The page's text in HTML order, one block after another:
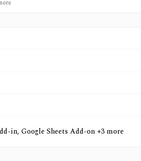
in, Google Sheets Add-on +3 more